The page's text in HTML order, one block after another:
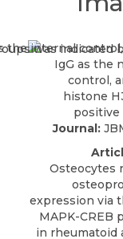
Journal:
Osteocytes
expression via
MAPK-CREB
in rheumatoid